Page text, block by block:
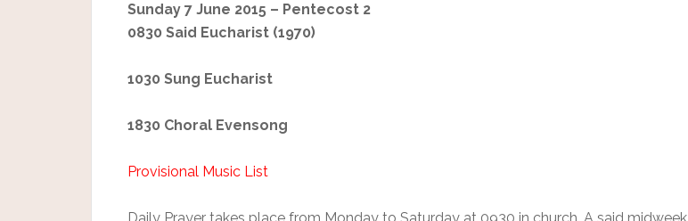
Sunday 7 June 2015 – Pentecost 2
0830 Said Eucharist (1970)
1030 Sung Eucharist
1830 Choral Evensong
Provisional Music List